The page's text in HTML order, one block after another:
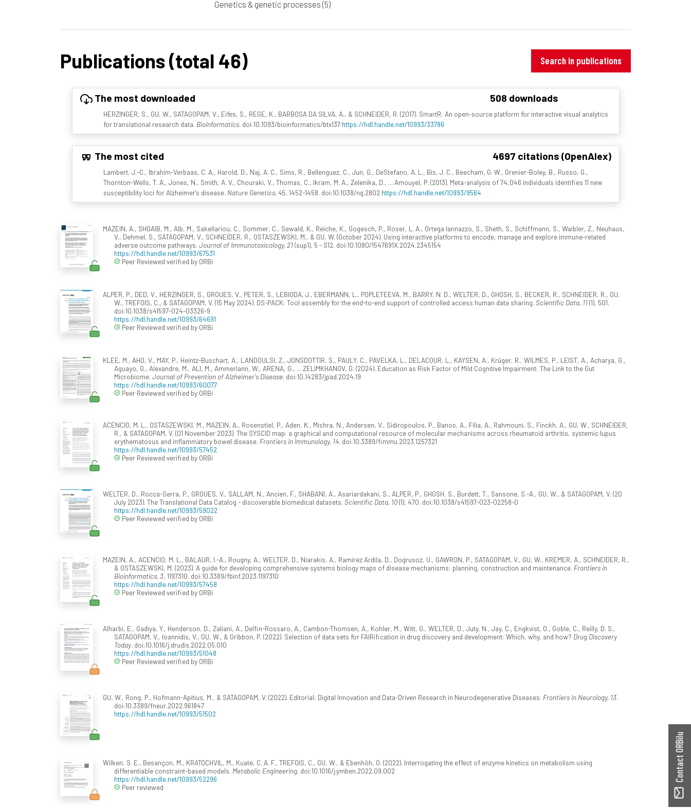
Genetics & genetic processes(5)
Publications (total 46) Search in publications
The most downloaded 508 downloads
HERZINGER, S., GU, W., SATAGOPAM, V., Eifes, S., REGE, K., BARBOSA DA SILVA, A., & SCHNEIDER, R. (2017). SmartR: An open-source platform for interactive visual analytics
for translational research data. Bioinformatics. doi:10.1093/bioinformatics/btx137 https://hdl.handle.net/10993/33786
The most cited 4697 citations (OpenAlex)
Lambert, J.-C., Ibrahim-Verbaas, C. A., Harold, D., Naj, A. C., Sims, R., Bellenguez, C., Jun, G., DeStefano, A. L., Bis, J. C., Beecham, G. W., Grenier-Boley, B., Russo, G.,
Thornton-Wells, T. A., Jones, N., Smith, A. V., Chouraki, V., Thomas, C., Ikram, M. A., Zelenika, D., ... Amouyel, P. (2013). Meta-analysis of 74,046 individuals identifies 11 new
susceptibility loci for Alzheimer's disease. Nature Genetics, 45, 1452-1458. doi:10.1038/ng.2802 https://hdl.handle.net/10993/9564
MAZEIN, A., SHOAIB, M., Alb, M., Sakellariou, C., Sommer, C., Sewald, K., Reiche, K., Gogesch, P., Roser, L. A., Ortega Iannazzo, S., Sheth, S., Schiffmann, S., Waibler, Z., Neuhaus,
V., Dehmel, S., SATAGOPAM, V., SCHNEIDER, R., OSTASZEWSKI, M., & GU, W. (October 2024). Using interactive platforms to encode, manage and explore immune-related
adverse outcome pathways. Journal of Immunotoxicology, 21(sup1), 5 - S12. doi:10.1080/1547691X.2024.2345154
https://hdl.handle.net/10993/67531
Peer Reviewed verified by ORBi
ALPER, P., DED, V., HERZINGER, S., GROUES, V., PETER, S., LEBIODA, J., EBERMANN, L., POPLETEEVA, M., BARRY, N. D., WELTER, D., GHOSH, S., BECKER, R., SCHNEIDER, R., GU,
W., TREFOIS, C., & SATAGOPAM, V. (15 May 2024). DS-PACK: Tool assembly for the end-to-end support of controlled access human data sharing. Scientific Data, 11(1), 501.
doi:10.1038/s41597-024-03326-9
https://hdl.handle.net/10993/64691
Peer Reviewed verified by ORBi
KLEE, M., AHO, V., MAY, P., Heintz-Buschart, A., LANDOULSI, Z., JONSDOTTIR, S., PAULY, C., PAVELKA, L., DELACOUR, L., KAYSEN, A., Krüger, R., WILMES, P., LEIST, A., Acharya, G.,
Aguayo, G., Alexandre, M., ALI, M., Ammerlann, W., ARENA, G., ... ZELIMKHANOV, G. (2024). Education as Risk Factor of Mild Cognitive Impairment: The Link to the Gut
Microbiome. Journal of Prevention of Alzheimer's Disease. doi:10.14283/jpad.2024.19
https://hdl.handle.net/10993/60077
Peer Reviewed verified by ORBi
ACENCIO, M. L., OSTASZEWSKI, M., MAZEIN, A., Rosenstiel, P., Aden, K., Mishra, N., Andersen, V., Sidiropoulos, P., Banos, A., Filia, A., Rahmouni, S., Finckh, A., GU, W., SCHNEIDER,
R., & SATAGOPAM, V. (01 November 2023). The SYSCID map: a graphical and computational resource of molecular mechanisms across rheumatoid arthritis, systemic lupus
erythematosus and inflammatory bowel disease. Frontiers in Immunology, 14. doi:10.3389/fimmu.2023.1257321
https://hdl.handle.net/10993/57452
Peer Reviewed verified by ORBi
WELTER, D., Rocca-Serra, P., GROUES, V., SALLAM, N., Ancien, F., SHABANI, A., Asariardakani, S., ALPER, P., GHOSH, S., Burdett, T., Sansone, S.-A., GU, W., & SATAGOPAM, V. (20
July 2023). The Translational Data Catalog - discoverable biomedical datasets. Scientific Data, 10(1), 470. doi:10.1038/s41597-023-02258-0
https://hdl.handle.net/10993/59022
Peer Reviewed verified by ORBi
MAZEIN, A., ACENCIO, M. L., BALAUR, I.-A., Rougny, A., WELTER, D., Niarakis, A., Ramirez Ardila, D., Dogrusoz, U., GAWRON, P., SATAGOPAM, V., GU, W., KREMER, A., SCHNEIDER, R.,
& OSTASZEWSKI, M. (2023). A guide for developing comprehensive systems biology maps of disease mechanisms: planning, construction and maintenance. Frontiers in
Bioinformatics, 3, 1197310. doi:10.3389/fbinf.2023.1197310
https://hdl.handle.net/10993/57458
Peer Reviewed verified by ORBi
Alharbi, E., Gadiya, Y., Henderson, D., Zaliani, A., Delfin-Rossaro, A., Cambon-Thomsen, A., Kohler, M., Witt, G., WELTER, D., Juty, N., Jay, C., Engkvist, O., Goble, C., Reilly, D. S.,
SATAGOPAM, V., Ioannidis, V., GU, W., & Gribbon, P. (2022). Selection of data sets for FAIRification in drug discovery and development: Which, why, and how? Drug Discovery
Today. doi:10.1016/j.drudis.2022.05.010
https://hdl.handle.net/10993/51048
Peer Reviewed verified by ORBi
GU, W., Rong, P., Hofmann-Apitius, M., & SATAGOPAM, V. (2022). Editorial: Digital Innovation and Data-Driven Research in Neurodegenerative Diseases. Frontiers in Neurology, 13.
doi:10.3389/fneur.2022.961847
https://hdl.handle.net/10993/51502
Wilken, S. E., Besançon, M., KRATOCHVIL, M., Kuate, C. A. F., TREFOIS, C., GU, W., & Ebenhöh, O. (2022). Interrogating the effect of enzyme kinetics on metabolism using
differentiable constraint-based models. Metabolic Engineering. doi:10.1016/j.ymben.2022.09.002
https://hdl.handle.net/10993/52296
Peer reviewed
Contact ORBilu